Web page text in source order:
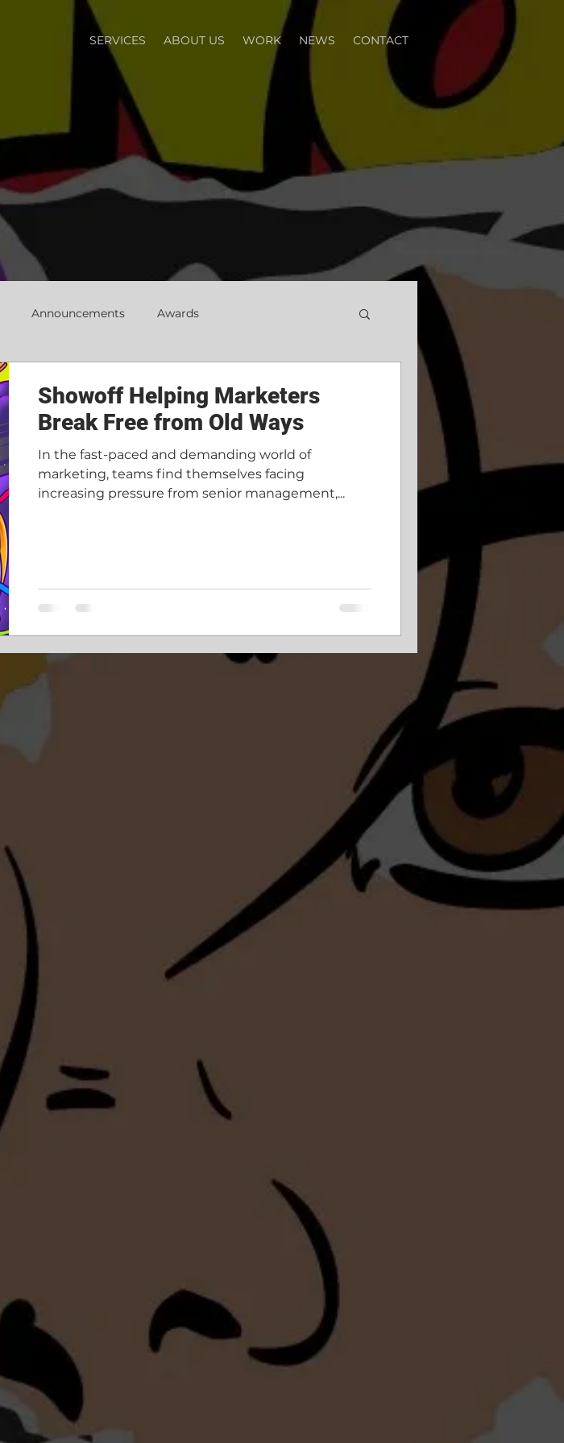
SERVICES ABOUT US WORK NEWS CONTACT
Announcements Awards
Showoff Helping Marketers
Break Free from Old Ways
In the fast-paced and demanding world of
marketing, teams find themselves facing
increasing pressure from senior management,...